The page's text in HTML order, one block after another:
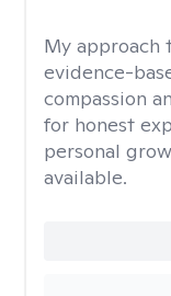
My approach
evidence-
compassion
for honest
personal
available.